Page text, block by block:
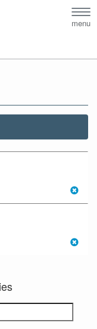
menu